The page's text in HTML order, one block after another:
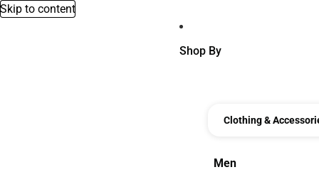
Skip to content
Shop By
Clothing &
Men